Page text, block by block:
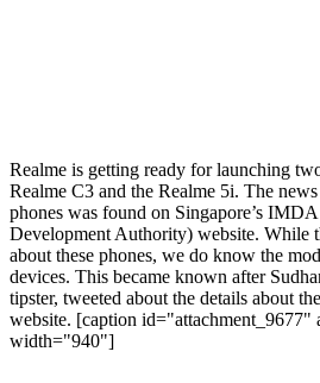
Realme is getting ready for launching
Realme C3 and the Realme 5i. The
phones was found on Singapore’s
Development Authority) website. While
about these phones, we do know the
devices. This became known after
tipster, tweeted about the details about
website. [caption id="attachment_9677"
width="940"]